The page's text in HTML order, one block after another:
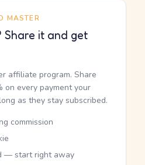
MASTER
Share it and get
affiliate program. Share
on every payment your
as they stay subscribed.
commission
— start right away